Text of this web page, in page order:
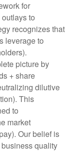
for
to
recognizes that
leverage to
picture by
+ share
dilutive
This
to
market
Our belief is
quality